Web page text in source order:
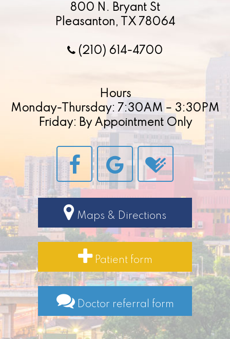
800 N. Bryant St
Pleasanton, TX 78064
(210) 614-4700
Hours
Monday-Thursday: 7:30AM – 3:30PM
Friday: By Appointment Only
Maps & Directions
Patient form
Doctor referral form